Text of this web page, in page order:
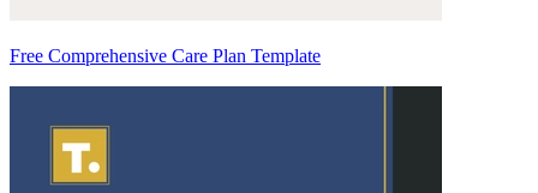
Free Comprehensive Care Plan Template